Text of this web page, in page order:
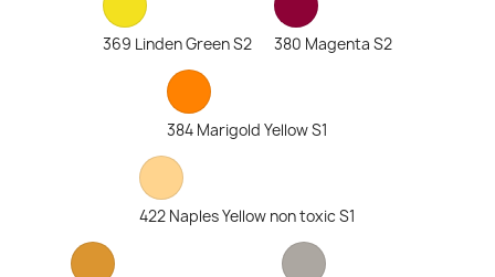
369 Linden Green S2 380 Magenta S2
384 Marigold Yellow S1
422 Naples Yellow non toxic S1